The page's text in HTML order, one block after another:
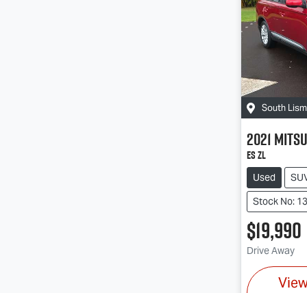
South
2021
ES ZL
Used
Stock No:
$19,990
Drive Away